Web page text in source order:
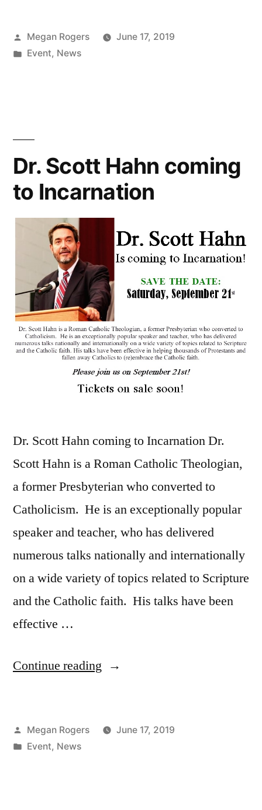
Megan Rogers
June 17, 2019
Event, News
Dr. Scott Hahn coming
to Incarnation
Dr. Scott Hahn coming to Incarnation Dr.
Scott Hahn is a Roman Catholic Theologian,
a former Presbyterian who converted to
Catholicism. He is an exceptionally popular
speaker and teacher, who has delivered
numerous talks nationally and internationally
on a wide variety of topics related to Scripture
and the Catholic faith. His talks have been
effective …
Continue reading
Megan Rogers
June 17, 2019
Event, News